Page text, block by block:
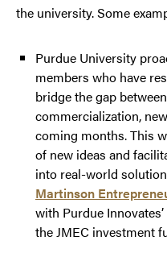
the university. Some
Purdue University
members who have
bridge the gap
commercialization,
coming months. This
of new ideas and
into real-world
Martinson
with Purdue
the JMEC investment